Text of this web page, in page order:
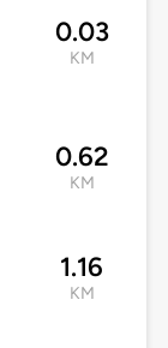
0.03
KM
0.62
KM
1.16
KM